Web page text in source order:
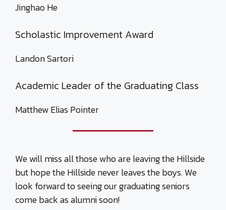
Jinghao He
Scholastic Improvement Award
Landon Sartori
Academic Leader of the Graduating Class
Matthew Elias Pointer
We will miss all those who are leaving the Hillside
but hope the Hillside never leaves the boys. We
look forward to seeing our graduating seniors
come back as alumni soon!